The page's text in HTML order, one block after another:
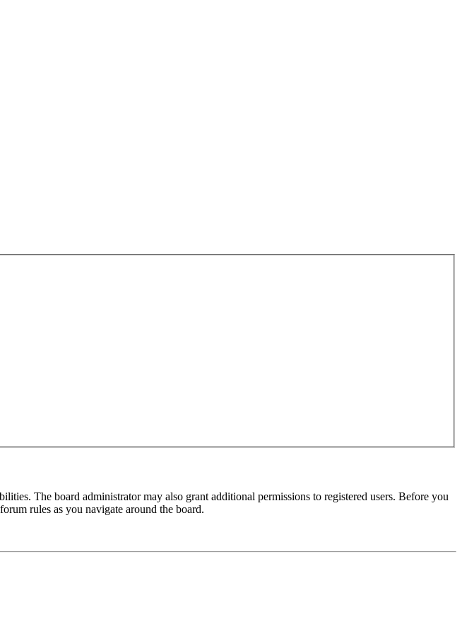
The board administrator may also grant additional permissions to registered users. Before you
rules as you navigate around the board.